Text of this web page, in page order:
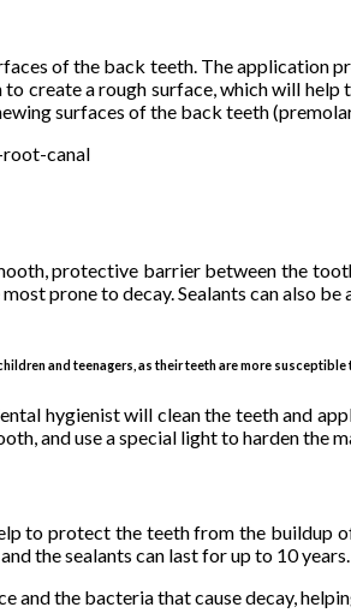
of the back teeth. The application
create a rough surface, which will
surfaces of the back teeth
protective barrier between the
prone to decay. Sealants can also
and teenagers, as their teeth are more
hygienist will clean the teeth and
and use a special light to harden the
to protect the teeth from the buildup
the sealants can last for up to 10 years.
and the bacteria that cause decay,